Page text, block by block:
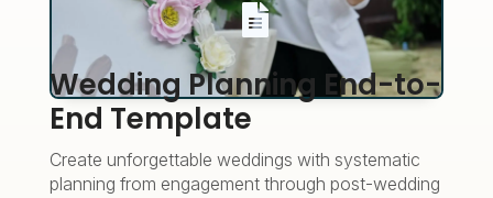

Wedding Planning End-to-
End Template
Create unforgettable weddings with systematic
planning from engagement through post-wedding